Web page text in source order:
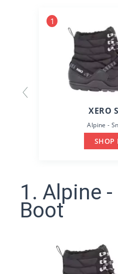
1
XERO
Alpine -
SHOP
1. Alpine
Boot